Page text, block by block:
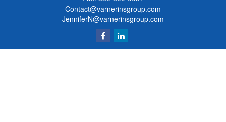
Contact@varnerinsgroup.com
JenniferN@varnerinsgroup.com